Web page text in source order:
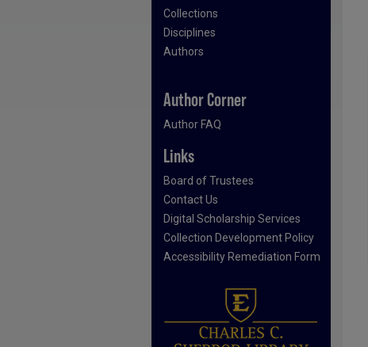
Collections
Disciplines
Authors
Author Corner
Author FAQ
Links
Board of Trustees
Contact Us
Digital Scholarship Services
Collection Development Policy
Accessibility Remediation Form